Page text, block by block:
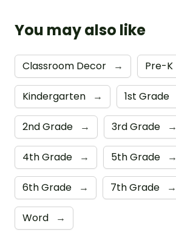
You may also like
Classroom Decor → Pre-K
Kindergarten → 1st Grade
2nd Grade → 3rd Grade →
4th Grade → 5th Grade →
6th Grade → 7th Grade →
Word →